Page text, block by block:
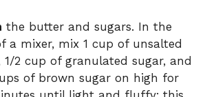
the butter and sugars. In the
a mixer, mix 1 cup of unsalted
1/2 cup of granulated sugar, and
of brown sugar on high for